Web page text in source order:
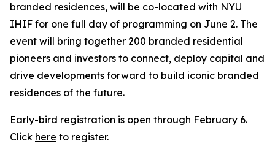
branded residences, will be co-located with NYU
IHIF for one full day of programming on June 2. The
event will bring together 200 branded residential
pioneers and investors to connect, deploy capital and
drive developments forward to build iconic branded
residences of the future.
Early-bird registration is open through February 6.
Click here to register.